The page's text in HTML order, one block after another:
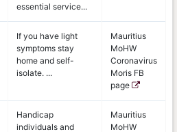
essential service...
If you have light
symptoms stay
home and self-
isolate. ...
Mauritius
MoHW
Coronavirus
Moris FB
page
Handicap
individuals and
Mauritius
MoHW